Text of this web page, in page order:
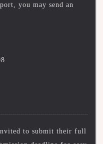
you may send an
to submit their full